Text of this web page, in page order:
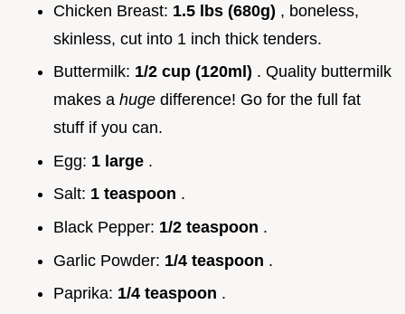
Chicken Breast: 1.5 lbs (680g) , boneless,
skinless, cut into 1 inch thick tenders.
Buttermilk: 1/2 cup (120ml) . Quality buttermilk
makes a huge difference! Go for the full fat
stuff if you can.
Egg: 1 large .
Salt: 1 teaspoon .
Black Pepper: 1/2 teaspoon .
Garlic Powder: 1/4 teaspoon .
Paprika: 1/4 teaspoon .